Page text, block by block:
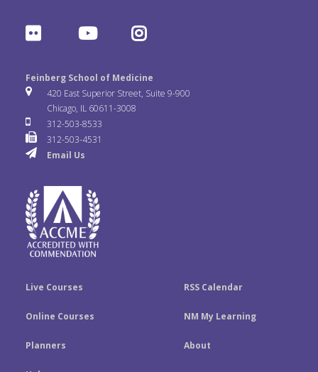
c
e
o
o
k
t
t
e
r
n
k
e
F
i
c
k
Y
u
T
u
e
I
s
Feinberg School of Medicine
420 East Superior Street, Suite 9-900
Chicago, IL 60611-3008
312-503-8533
312-503-4531
Email Us
Live Courses RSS Calendar
Online Courses NM My Learning
Planners About